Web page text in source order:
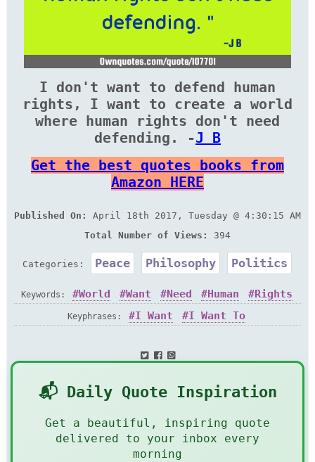
I don't want to defend human
rights, I want to create a world
where human rights don't need
defending. -J B
Get the best quotes books from
Amazon HERE
Published On:
April 18th 2017, Tuesday @ 4:30:15 AM
Total Number of Views:
394
Categories: Peace Philosophy Politics
Keywords: World Want Need Human Rights
Keyphrases: I Want I Want To
📬 Daily Quote Inspiration
Get a beautiful, inspiring quote
delivered to your inbox every
morning